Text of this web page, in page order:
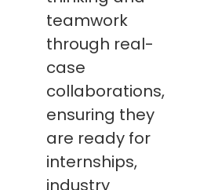
teamwork
through real-
case
collaborations,
ensuring they
are ready for
internships,
industry